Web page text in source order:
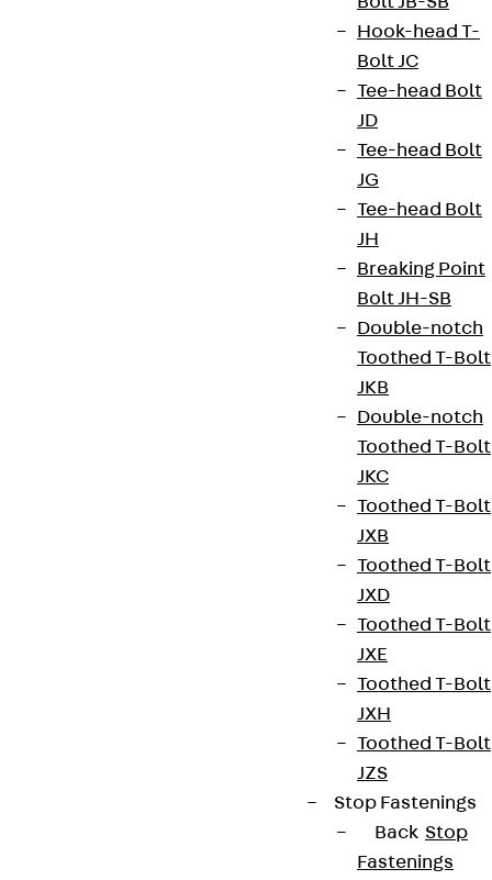
Hook-head T-
Bolt JC
Tee-head Bolt
JD
Tee-head Bolt
JG
Tee-head Bolt
JH
Breaking Point
Bolt JH-SB
Double-notch
Toothed T-Bolt
JKB
Double-notch
Toothed T-Bolt
JKC
Toothed T-Bolt
JXB
Toothed T-Bolt
JXD
Toothed T-Bolt
JXE
Toothed T-Bolt
JXH
Toothed T-Bolt
JZS
Stop Fastenings
Back Stop
Fastenings